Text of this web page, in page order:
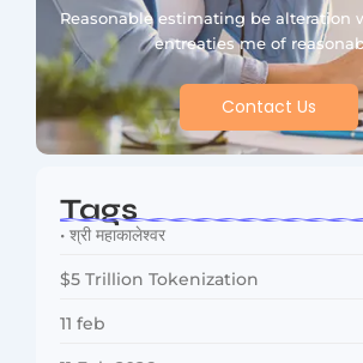
Reasonable estimating be alteration
entreaties me of
Contact Us
Tags
• श्री महाकालेश्वर
$5 Trillion Tokenization
11 feb